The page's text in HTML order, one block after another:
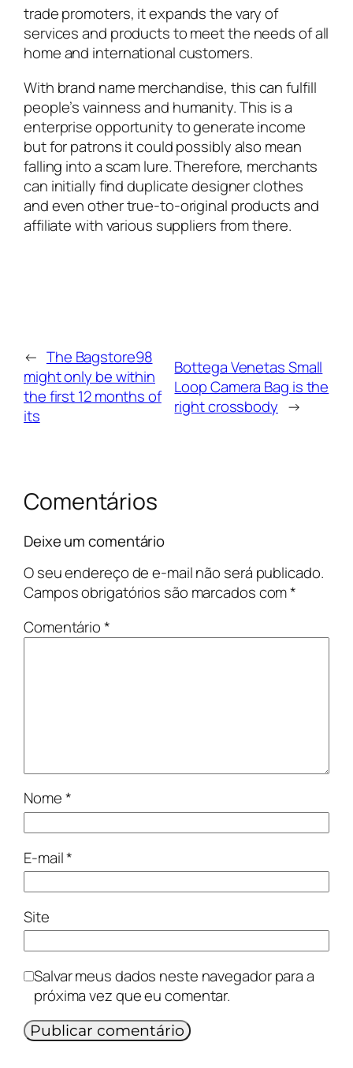
trade promoters, it expands the vary of
services and products to meet the needs of all
home and international customers.
With brand name merchandise, this can fulfill
people’s vainness and humanity. This is a
enterprise opportunity to generate income
but for patrons it could possibly also mean
falling into a scam lure. Therefore, merchants
can initially find duplicate designer clothes
and even other true-to-original products and
affiliate with various suppliers from there.
← The Bagstore98
might only be within
the first 12 months of
its
Bottega Venetas Small
Loop Camera Bag is the
right crossbody →
Comentários
Deixe um comentário
O seu endereço de e-mail não será publicado.
Campos obrigatórios são marcados com*
Comentário*
Nome*
E-mail*
Site
Salvar meus dados neste navegador para a
próxima vez que eu comentar.